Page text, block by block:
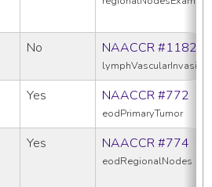
No NAACCR #1182
lymphVascularInvasion
Yes NAACCR #772
eodPrimaryTumor
Yes NAACCR #774
eodRegionalNodes